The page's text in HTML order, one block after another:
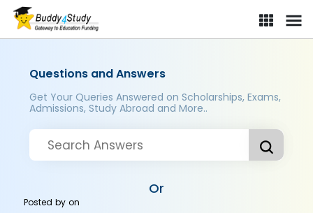
Questions and Answers
Get Your Queries Answered on Scholarships, Exams,
Admissions, Study Abroad and More..
Or
Posted byon